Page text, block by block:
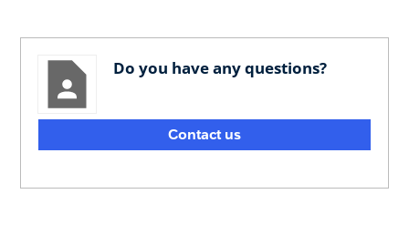
Do you have any questions?
Contact us